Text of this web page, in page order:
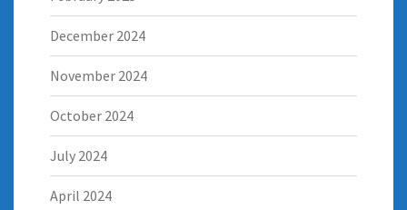
December 2024
November 2024
October 2024
July 2024
April 2024